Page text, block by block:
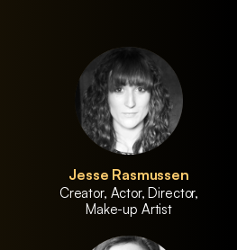
Jesse Rasmussen
Creator, Actor, Director,
Make-up Artist